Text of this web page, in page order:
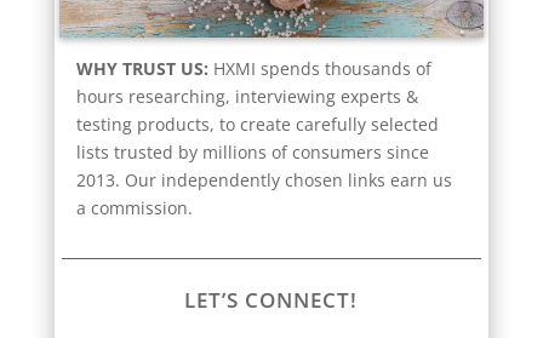
WHY TRUST US: HXMI spends thousands of
hours researching, interviewing experts &
testing products, to create carefully selected
lists trusted by millions of consumers since
2013. Our independently chosen links earn us
a commission.
LET’S CONNECT!